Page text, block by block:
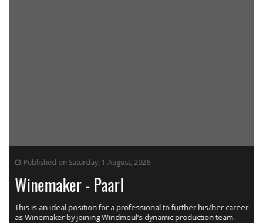
Published on Saturday, 1 August, 2026
Winemaker - Paarl
This is an ideal position for a professional to further his/her career
as Winemaker by joining Windmeul’s dynamic production team.